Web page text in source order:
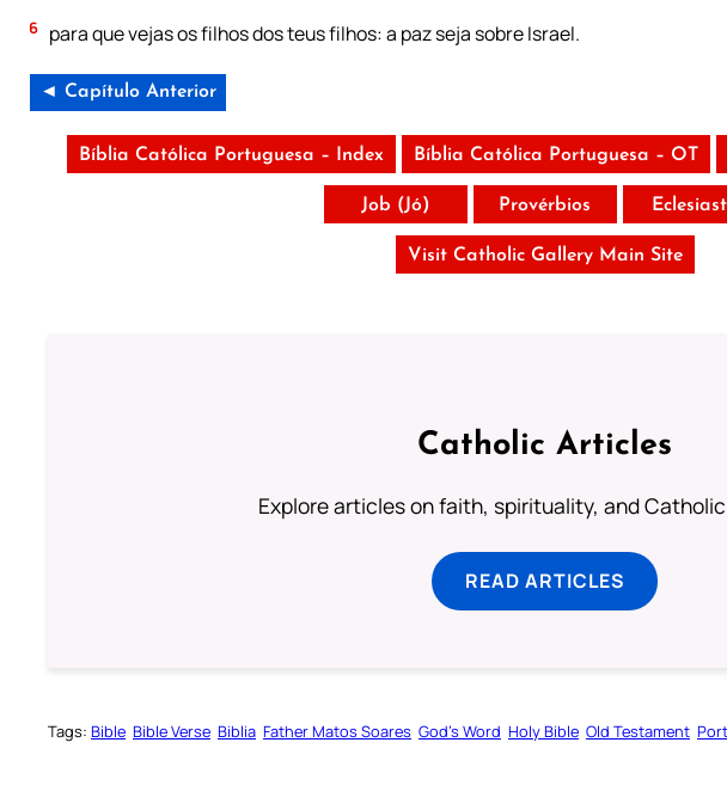
6 para que vejas os filhos dos teus filhos: a paz seja sobre Israel.
◄ Capítulo Anterior
Bíblia Católica Portuguesa – Index Bíblia Católica Portuguesa – OT
Job (Jó) Provérbios
Visit Catholic Gallery Main Site
Catholic Articles
Explore articles on faith, spirituality, and
READ ARTICLES
Tags: Bible Bible Verse Biblia Father Matos Soares God’s Word Holy Bible Old Testament